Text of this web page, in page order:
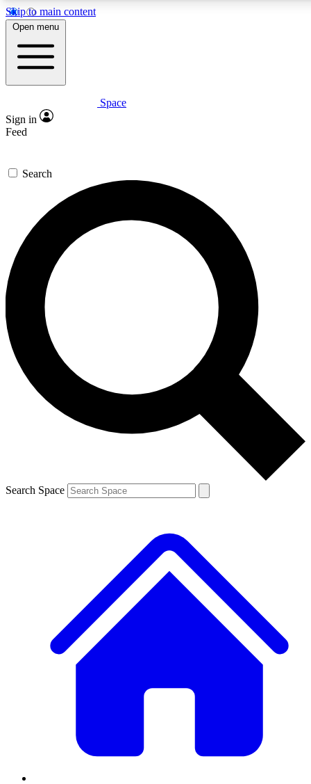
Skip to main content
5
PREMIUM BENEFITS
Expert insights
GET SPACE+ ACCESS QUICK
For the quickest way to join, enter your email below. We’ll
send a confirmation email and sign you up to Space.com
newsletters with the latest inspiration, expert advice and
exclusive offers.
Contact me with news and offers from other Future brands
By submitting your information you agree to the Terms & Conditions and
and are aged 16 or over.
Open menu
Space
Sign in
Feed
Search
Search Space